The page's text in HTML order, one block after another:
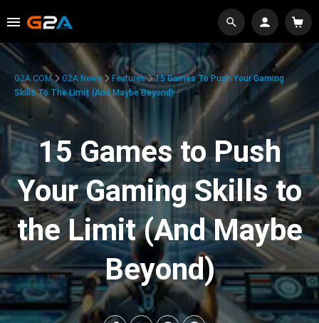
G2A.COM G2A News Features
15 Games To Push Your Gaming
Skills To The Limit (And Maybe Beyond)
15 Games to Push
Your Gaming Skills to
the Limit (And Maybe
Beyond)